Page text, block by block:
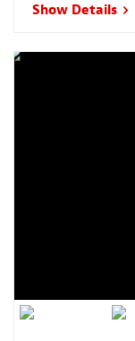
Show Details